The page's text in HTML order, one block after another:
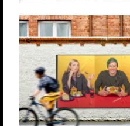
TASKU KESKUS
Loovlahendused